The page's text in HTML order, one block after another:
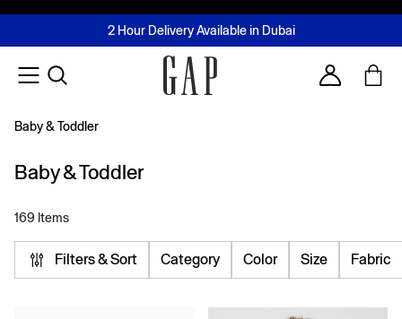
FREE Same Day Delivery - Limited time only
2 Hour Delivery Available in Dubai
Buy now, pay later with Tabby & Tamara
Join MUSE Loyalty ProgrammeLearn More
Account
Baby & Toddler
Baby & Toddler
169 Items
Filters & Sort Category Color Size Fabric